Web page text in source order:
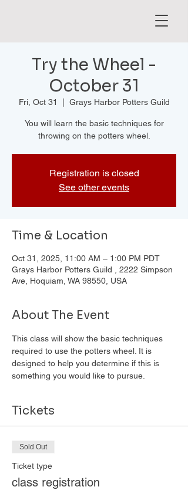
Try the Wheel -
October 31
Fri, Oct 31 Grays Harbor Potters Guild
You will learn the basic techniques for
throwing on the potters wheel.
Registration is closed
See other events
Time & Location
Oct 31, 2025, 11:00 AM – 1:00 PM PDT
Grays Harbor Potters Guild , 2222 Simpson
Ave, Hoquiam, WA 98550, USA
About The Event
This class will show the basic techniques
required to use the potters wheel. It is
designed to help you determine if this is
something you would like to pursue.
Tickets
Sold Out
Ticket type
class registration